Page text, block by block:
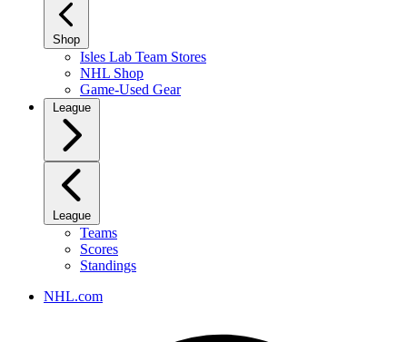
Shop
Isles Lab Team Stores
NHL Shop
Game-Used Gear
League
League
Teams
Scores
Standings
NHL.com